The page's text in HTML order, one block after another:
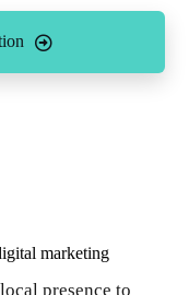
marketing
presence to